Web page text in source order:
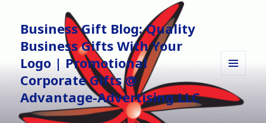
Business Gift Blog: Quality
Business Gifts With Your
Logo | Promotional
Corporate Gifts @
Advantage-Advertising LLC
AND
WIDGETS